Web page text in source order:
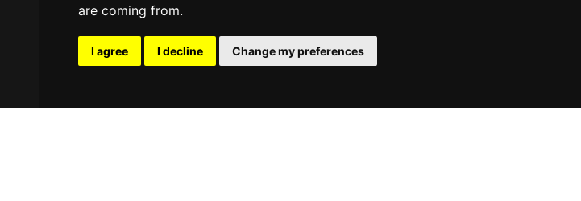
are coming from.
I agree I decline Change my preferences